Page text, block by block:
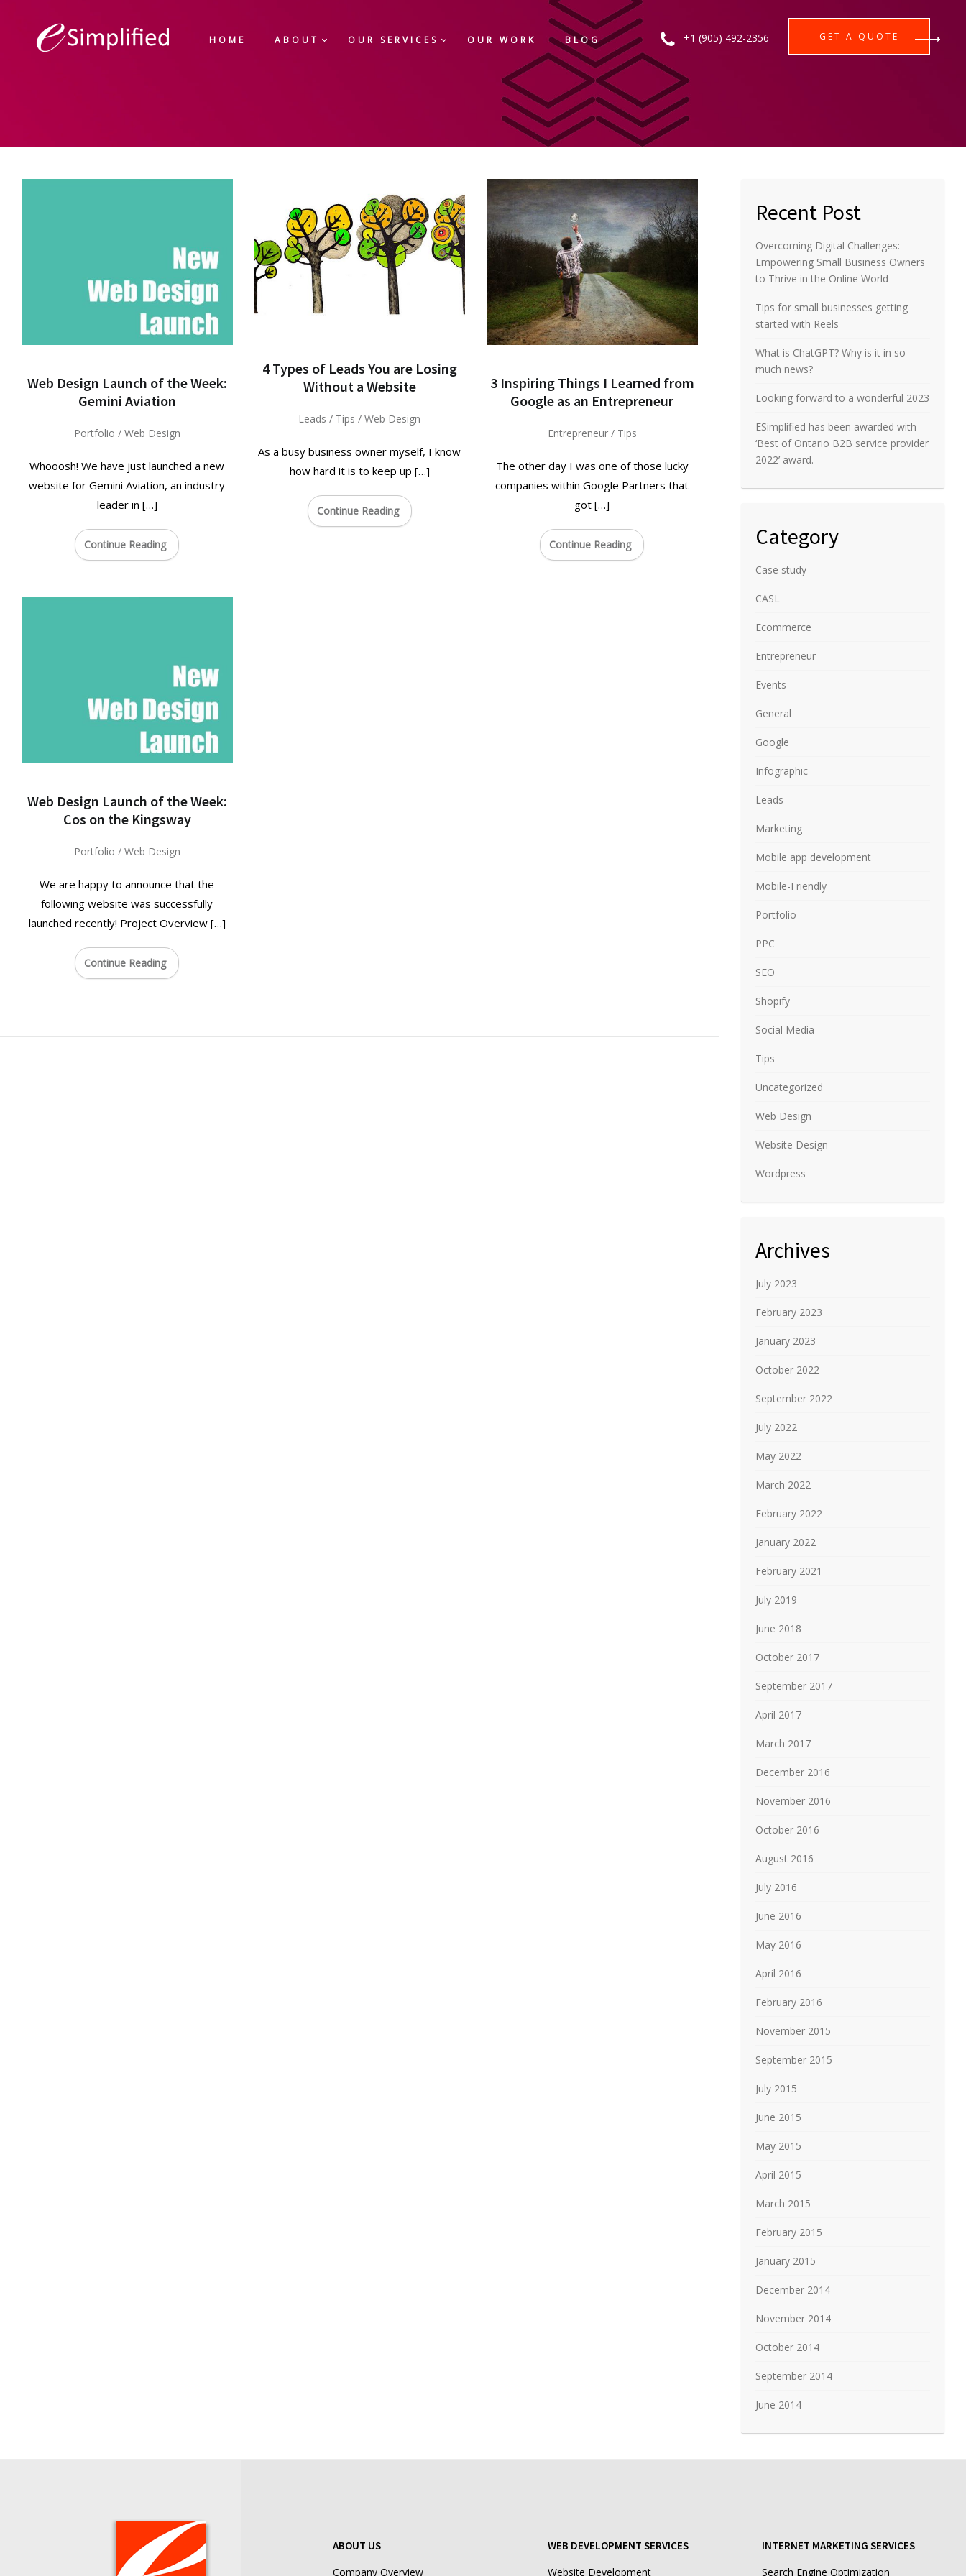
HOME ABOUT OUR SERVICES OUR WORK BLOG +1 (905) 492-2356 GET A QUOTE
Web Design Launch of the Week:
Gemini Aviation
Portfolio / Web Design
Whooosh! We have just launched a new
website for Gemini Aviation, an industry
leader in […]
Continue Reading
4 Types of Leads You are Losing
Without a Website
Leads / Tips /Web Design
As a busy business owner myself, I know
how hard it is to keep up […]
Continue Reading
3 Inspiring Things I Learned from
Google as an Entrepreneur
Entrepreneur/ Tips
The other day I was one of those lucky
companies within Google Partners that
got […]
Continue Reading
Web Design Launch of the Week:
Cos on the Kingsway
Portfolio / Web Design
We are happy to announce that the
following website was successfully
launched recently! Project Overview […]
Continue Reading
Recent Post
Overcoming Digital Challenges:
Empowering Small Business Owners
to Thrive in the Online World
Tips for small businesses getting
started with Reels
What is ChatGPT? Why is it in so
much news?
Looking forward to a wonderful 2023
ESimplified has been awarded with
‘Best of Ontario B2B service provider
2022’ award.
Category
Case study
CASL
Ecommerce
Entrepreneur
Events
General
Google
Infographic
Leads
Marketing
Mobile app development
Mobile-Friendly
Portfolio
PPC
SEO
Shopify
Social Media
Tips
Uncategorized
Web Design
Website Design
Wordpress
Archives
July 2023
February 2023
January 2023
October 2022
September 2022
July 2022
May 2022
March 2022
February 2022
January 2022
February 2021
July 2019
June 2018
October 2017
September 2017
April 2017
March 2017
December 2016
November 2016
October 2016
August 2016
July 2016
June 2016
May 2016
April 2016
February 2016
November 2015
September 2015
July 2015
June 2015
May 2015
April 2015
March 2015
February 2015
January 2015
December 2014
November 2014
October 2014
September 2014
June 2014
ABOUT US
Company Overview
WEB DEVELOPMENT SERVICES
Website Development
INTERNET MARKETING SERVICES
Search Engine Optimization